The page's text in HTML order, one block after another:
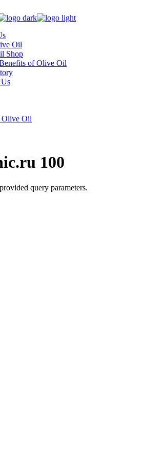
Oil
Shop
of Olive Oil
Olive Oil
100
query parameters.